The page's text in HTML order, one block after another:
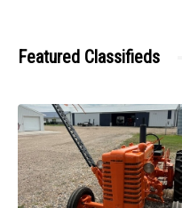
Featured Classifieds